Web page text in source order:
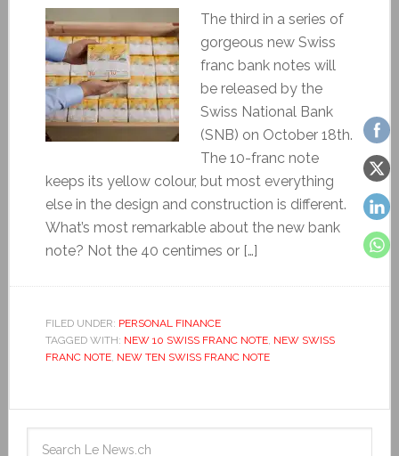
The third in a series of
gorgeous new Swiss
franc bank notes will
be released by the
Swiss National Bank
(SNB) on October 18th.
The 10-franc note
keeps its yellow colour, but most everything
else in the design and construction is different.
What’s most remarkable about the new bank
note? Not the 40 centimes or […]
FILED UNDER: PERSONAL FINANCE
TAGGED WITH: NEW 10 SWISS FRANC NOTE, NEW SWISS
FRANC NOTE, NEW TEN SWISS FRANC NOTE